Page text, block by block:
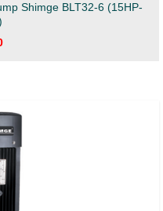
Shimge BLT32-6 (15HP-